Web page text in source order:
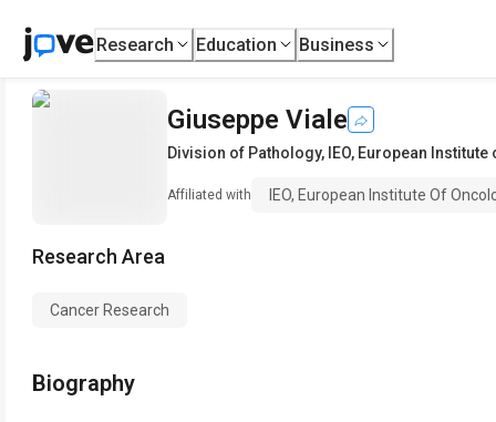
Research Education Business
Giuseppe Viale
Division of Pathology, IEO, European
Affiliated with IEO, European Institute Of
Research Area
Cancer Research
Biography